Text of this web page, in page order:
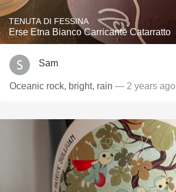
TENUTA DI FESSINA
Erse Etna Bianco Carricante Catarratto
Sam
Oceanic rock, bright, rain — 2 years ago